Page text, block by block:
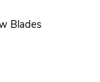
Blades